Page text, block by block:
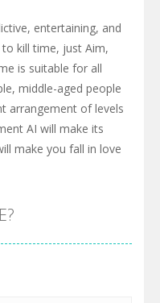
entertaining, and
kill time, just Aim,
is suitable for all
middle-aged people
arrangement of levels
AI will make its
make you fall in love